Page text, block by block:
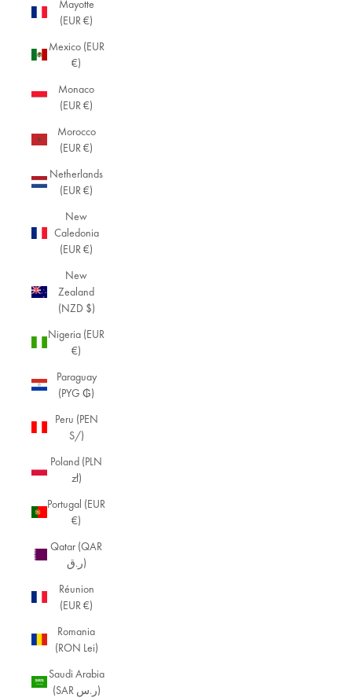
Mayotte
(EUR €)
Mexico (EUR
€)
Monaco
(EUR €)
Morocco
(EUR €)
Netherlands
(EUR €)
New
Caledonia
(EUR €)
New
Zealand
(NZD $)
Nigeria (EUR
€)
Paraguay
(PYG ₲)
Peru (PEN
S/)
Poland (PLN
zł)
Portugal (EUR
€)
Qatar (QAR
ر.ق)
Réunion
(EUR €)
Romania
(RON Lei)
Saudi Arabia
(SAR ر.س)